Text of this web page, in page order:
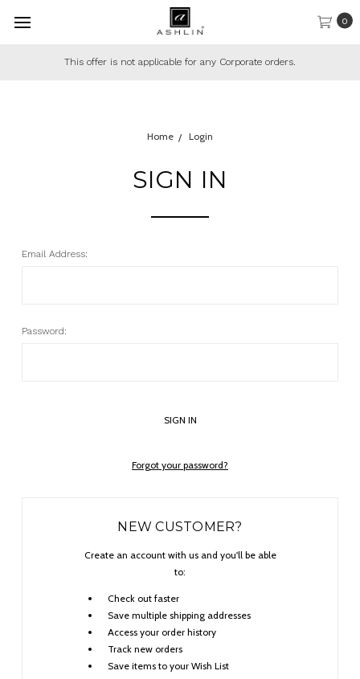
0
This offer is not applicable for any Corporate orders.
Home Login
SIGN IN
Email Address:
Password:
Forgot your password?
NEW CUSTOMER?
Create an account with us and you'll be able
to:
Check out faster
Save multiple shipping addresses
Access your order history
Track new orders
Save items to your Wish List